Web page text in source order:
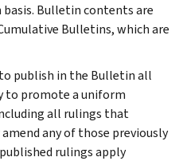
Bulletin contents are
Bulletins, which are
publish in the Bulletin all
to promote a uniform
all rulings that
any of those previously
rulings apply